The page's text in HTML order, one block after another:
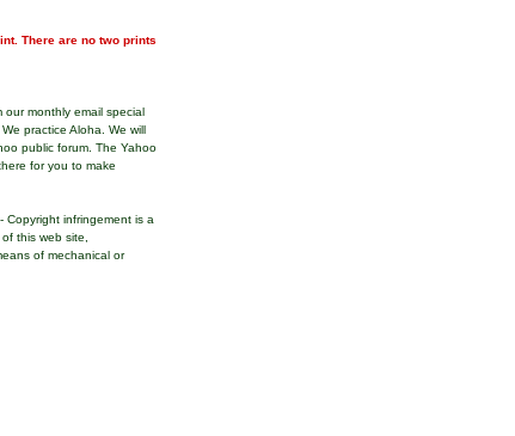
There are no two prints
our monthly email special
practice Aloha. We will
public forum. The Yahoo
for you to make
Copyright infringement is a
this web site,
of mechanical or